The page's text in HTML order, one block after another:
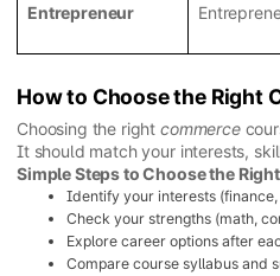
Entrepreneur
How to Choose the Right
Choosing the rightcommerce
It should match your interests,
Simple Steps to Choose the
Identify your interests
Check your strengths (math,
Explore career options after
Compare course syllabus and